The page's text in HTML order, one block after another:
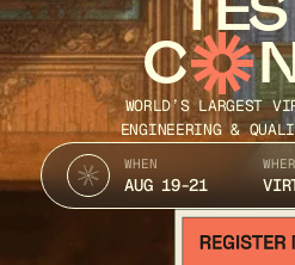
C
WORLD’S LARGEST
ENGINEERING &
WHEN
AUG 19-21